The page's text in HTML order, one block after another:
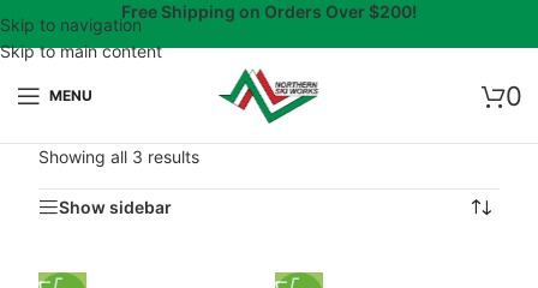
Skip to navigation
Skip to main content
Free Shipping on Orders Over $200!
0
MENU
Showing all 3 results
Show sidebar